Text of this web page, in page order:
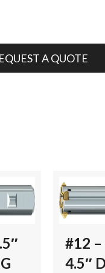
A QUOTE
#12
4.5″